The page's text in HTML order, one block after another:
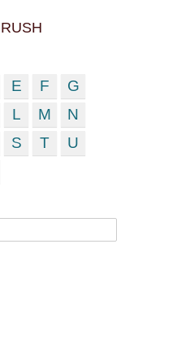
E F
G
L M
N
S T
U